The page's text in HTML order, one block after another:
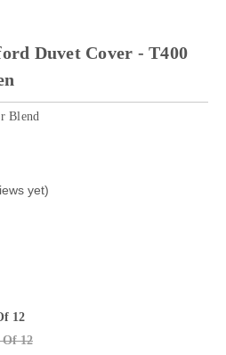
Duvet Cover - T400
Blend
yet)
12
Of 12